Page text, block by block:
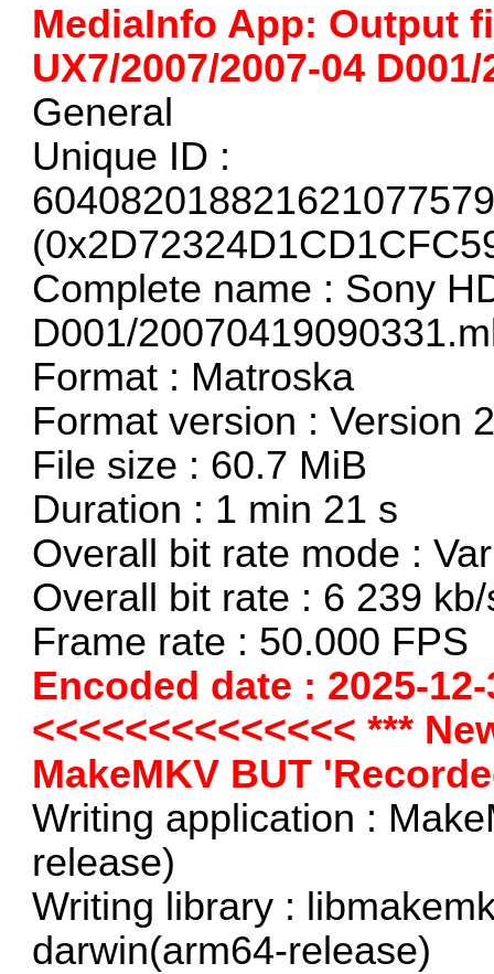
MediaInfo App: Output
UX7/2007/2007-04
General
Unique ID :
Complete name : Sony
D001/
Format : Matroska
Format version : Version
File size : 60.7 MiB
Duration : 1 min 21 s
Overall bit rate mode :
Overall bit rate : 6 239
Frame rate : 50.000 FPS
Encoded date : 2025-
<<<<<<<<<<<<<< ***
MakeMKV BUT
Writing application :
release)
Writing library :
darwin(arm64-release)